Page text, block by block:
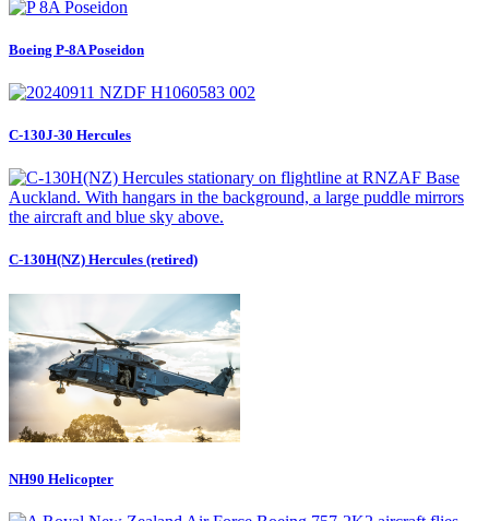
Boeing P-8A Poseidon
C-130J-30 Hercules
C-130H(NZ) Hercules (retired)
NH90 Helicopter